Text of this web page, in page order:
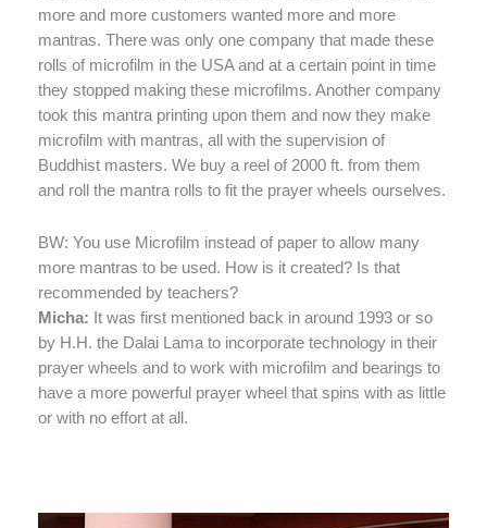
more and more customers wanted more and more
mantras. There was only one company that made these
rolls of microfilm in the USA and at a certain point in time
they stopped making these microfilms. Another company
took this mantra printing upon them and now they make
microfilm with mantras, all with the supervision of
Buddhist masters. We buy a reel of 2000 ft. from them
and roll the mantra rolls to fit the prayer wheels ourselves.
BW: You use Microfilm instead of paper to allow many
more mantras to be used. How is it created? Is that
recommended by teachers?
Micha: It was first mentioned back in around 1993 or so
by H.H. the Dalai Lama to incorporate technology in their
prayer wheels and to work with microfilm and bearings to
have a more powerful prayer wheel that spins with as little
or with no effort at all.